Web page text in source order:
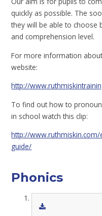
quickly as possible. The
they will be able to choose
and comprehension level.
For more information
website:
http://
To find out how to
in school watch this clip:
http://
guide/
Phonics